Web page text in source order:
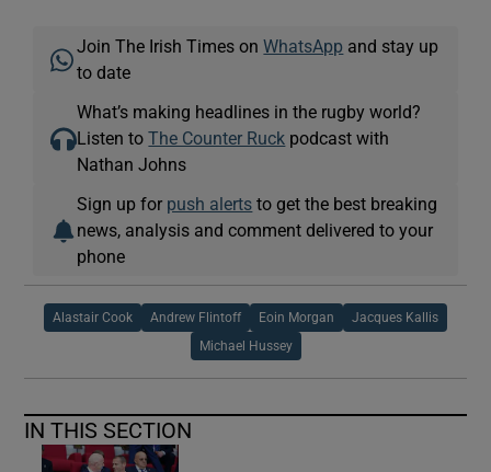
Join The Irish Times onWhatsApp and stay up
to date
What’s making headlines in the rugby world?
Listen toThe Counter Ruck podcast with
Nathan Johns
Sign up for push alerts to get the best breaking
news, analysis and comment delivered to your
phone
Alastair Cook Andrew Flintoff Eoin Morgan Jacques Kallis
Michael Hussey
IN THIS SECTION